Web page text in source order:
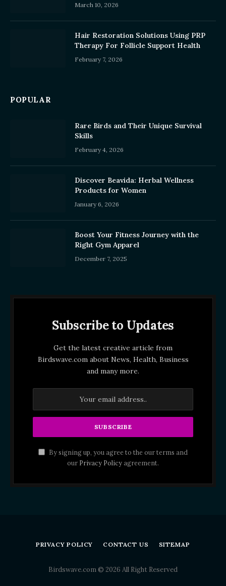
March 10, 2026
Hair Restoration Solutions Using PRP
Therapy For Follicle Support Health
February 7, 2026
POPULAR
Rare Birds and Their Unique Survival
Skills
February 4, 2026
Discover Beavida: Herbal Wellness
Products for Women
January 6, 2026
Boost Your Fitness Journey with the
Right Gym Apparel
December 7, 2025
Subscribe to Updates
Get the latest creative article from
Birdswave.com about News, Health, Business
and many more.
By signing up, you agree to the our terms and
our Privacy Policyagreement.
PRIVACY POLICY CONTACT US SITEMAP
Birdswave.com © 2026 All Right Reserved